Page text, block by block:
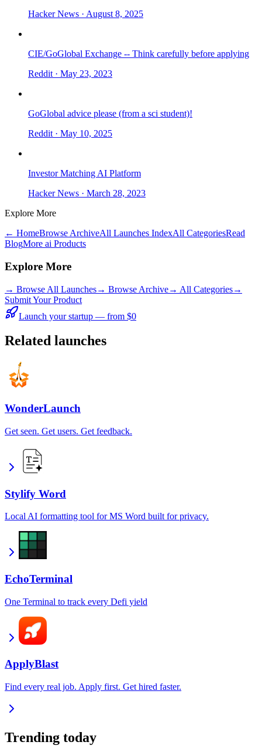
Hacker News · August 8, 2025
CIE/GoGlobal Exchange -- Think carefully before applying
Reddit · May 23, 2023
GoGlobal advice please (from a sci student)!
Reddit · May 10, 2025
Investor Matching AI Platform
Hacker News · March 28, 2023
Explore More
← HomeBrowse ArchiveAll Launches IndexAll CategoriesRead
BlogMore ai Products
Explore More
→ Browse All Launches→ Browse Archive→ All Categories→
Submit Your Product
Launch your startup — from $0
Related launches
WonderLaunch
Get seen. Get users. Get feedback.
Stylify Word
Local AI formatting tool for MS Word built for privacy.
EchoTerminal
One Terminal to track every Defi yield
ApplyBlast
Find every real job. Apply first. Get hired faster.
Trending today